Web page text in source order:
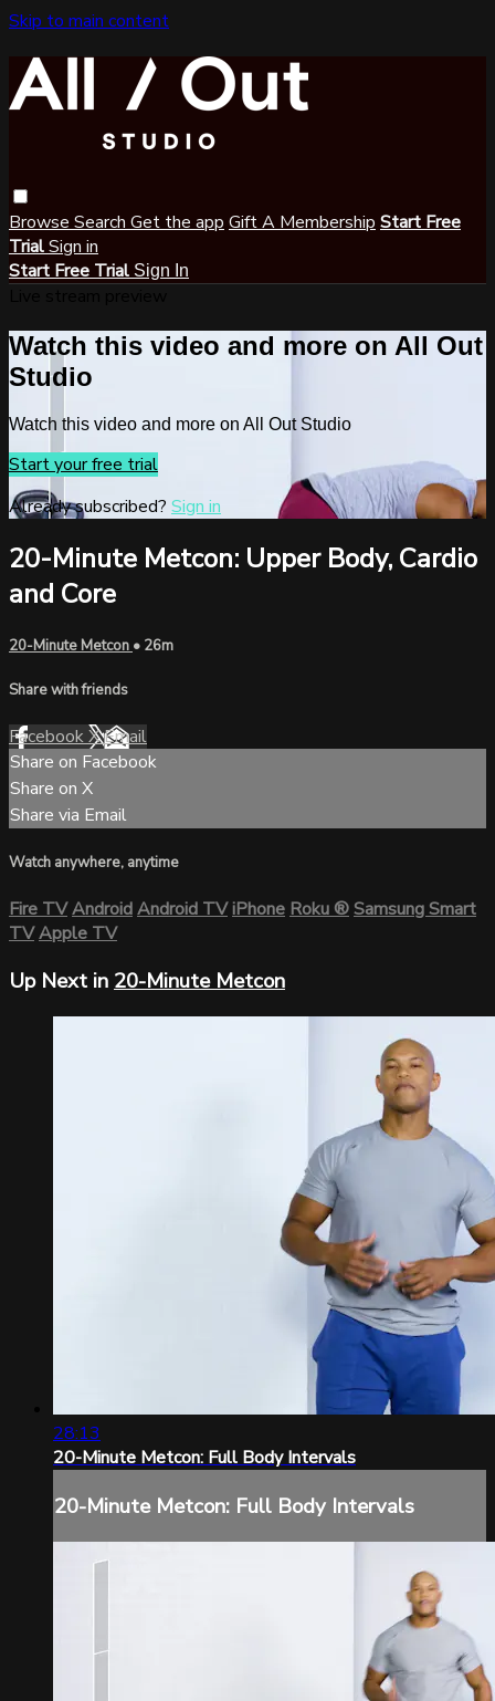
Skip to main content
Browse Search Get the app Gift A Membership Start Free
TrialSign in
Start Free Trial Sign In
Watch this video and more on All Out
Studio
Watch this video and more on All Out Studio
Start your free trial
Already subscribed? Sign in
20-Minute Metcon: Upper Body, Cardio
and Core
20-Minute Metcon • 26m
Share with friends
FacebookXEmail
Share on Facebook
Share on X
Share via Email
Watch anywhere, anytime
Fire TVAndroidAndroid TViPhoneRoku®Samsung Smart
TVApple TV
Up Next in 20-Minute Metcon
28:13
20-Minute Metcon: Full Body Intervals
20-Minute Metcon: Full Body Intervals